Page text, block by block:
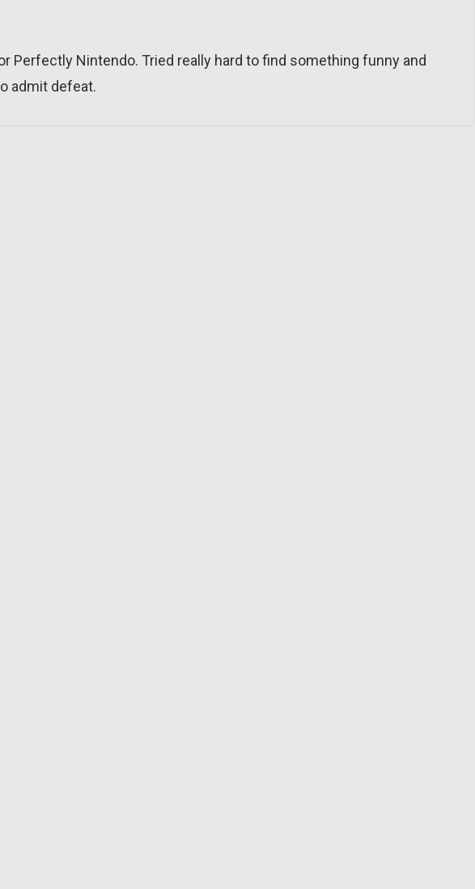
Perfectly Nintendo. Tried really hard to find something funny and
admit defeat.